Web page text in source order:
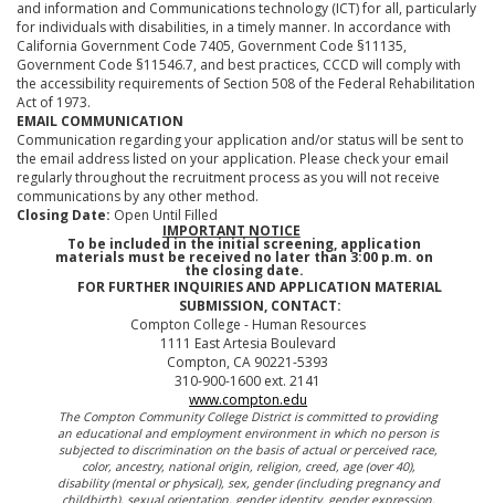
and information and Communications technology (ICT) for all, particularly
for individuals with disabilities, in a timely manner. In accordance with
California Government Code 7405, Government Code §11135,
Government Code §11546.7, and best practices, CCCD will comply with
the accessibility requirements of Section 508 of the Federal Rehabilitation
Act of 1973.
EMAIL COMMUNICATION
Communication regarding your application and/or status will be sent to
the email address listed on your application. Please check your email
regularly throughout the recruitment process as you will not receive
communications by any other method.
Closing Date: Open Until Filled
IMPORTANT NOTICE
To be included in the initial screening, application
materials must be received no later than 3:00 p.m. on
the closing date.
FOR FURTHER INQUIRIES AND APPLICATION MATERIAL
SUBMISSION, CONTACT:
Compton College - Human Resources
1111 East Artesia Boulevard
Compton, CA 90221-5393
310-900-1600 ext. 2141
www.compton.edu
The Compton Community College District is committed to providing
an educational and employment environment in which no person is
subjected to discrimination on the basis of actual or perceived race,
color, ancestry, national origin, religion, creed, age (over 40),
disability (mental or physical), sex, gender (including pregnancy and
childbirth), sexual orientation, gender identity, gender expression,